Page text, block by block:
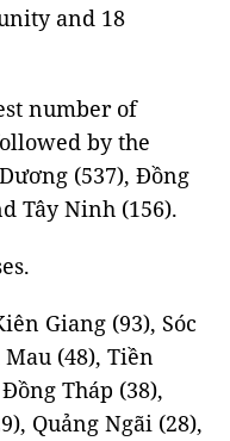
and 18
number of
by the
(537), Đồng
Tây Ninh (156).
Giang (93), Sóc
(48), Tiền
Tháp (38),
Quảng Ngãi (28),